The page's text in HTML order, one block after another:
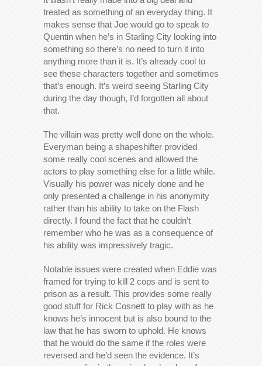
treated as something of an everyday thing. It
makes sense that Joe would go to speak to
Quentin when he’s in Starling City looking into
something so there’s no need to turn it into
anything more than it is. It’s already cool to
see these characters together and sometimes
that’s enough. It’s weird seeing Starling City
during the day though, I’d forgotten all about
that.
The villain was pretty well done on the whole.
Everyman being a shapeshifter provided
some really cool scenes and allowed the
actors to play something else for a little while.
Visually his power was nicely done and he
only presented a challenge in his anonymity
rather than his ability to take on the Flash
directly. I found the fact that he couldn’t
remember who he was as a consequence of
his ability was impressively tragic.
Notable issues were created when Eddie was
framed for trying to kill 2 cops and is sent to
prison as a result. This provides some really
good stuff for Rick Cosnett to play with as he
knows he’s innocent but is also bound to the
law that he has sworn to uphold. He knows
that he would do the same if the roles were
reversed and he’d seen the evidence. It’s